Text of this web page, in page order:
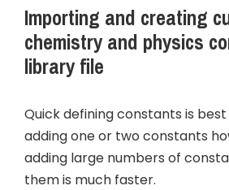
Importing and creating
chemistry and physics
library file
Quick defining constants is
adding one or two constants
adding large numbers of
them is much faster.